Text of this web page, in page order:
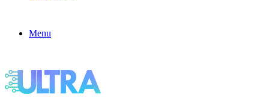
Menu